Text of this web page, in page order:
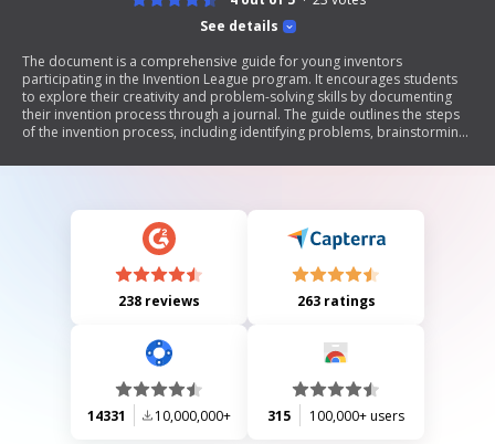
See details
The document is a comprehensive guide for young inventors
participating in the Invention League program. It encourages students
to explore their creativity and problem-solving skills by documenting
their invention process through a journal. The guide outlines the steps
of the invention process, including identifying problems, brainstorming
emphasizes the importance of originality, research, and
products and protecting intellectual property.
238 reviews 263 ratings
14331 10,000,000+ 315 100,000+ users